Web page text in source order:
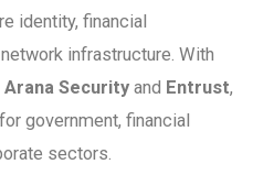
identity, financial
infrastructure. With
Arana Security and Entrust,
government, financial
sectors.